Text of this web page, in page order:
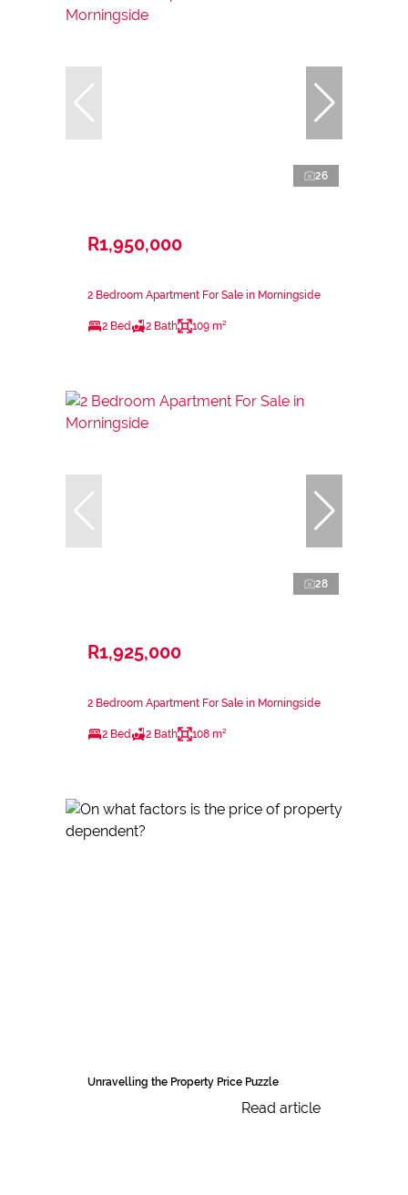
26
R1,950,000
2 Bedroom Apartment For Sale in Morningside
2 Bed 2 Bath 109 m²
28
R1,925,000
2 Bedroom Apartment For Sale in Morningside
2 Bed 2 Bath 108 m²
Unravelling the Property Price Puzzle
Read article